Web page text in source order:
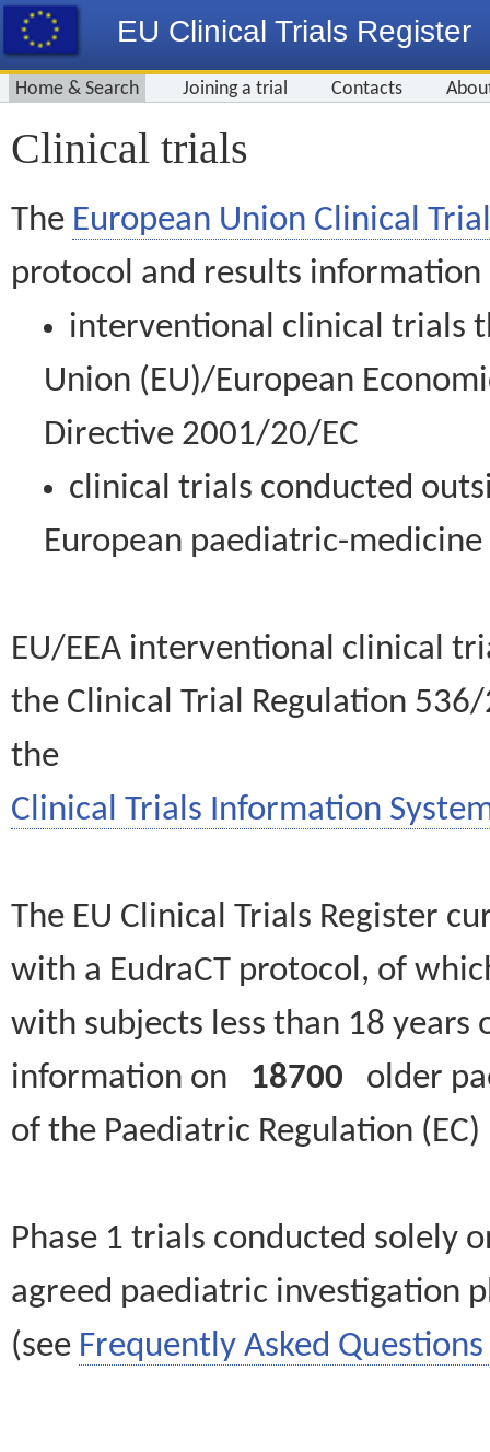
EU Clinical Trials Register
Home & Search Joining a trial Contacts
Clinical trials
The European Union Clinical
protocol and results information
interventional clinical trials
Union (EU)/European
Directive 2001/20/EC
clinical trials conducted
European paediatric-
EU/EEA interventional clinical
the Clinical Trial Regulation
the
Clinical Trials Information
The EU Clinical Trials Register
with a EudraCT protocol, of
with subjects less than 18
information on 18700 older
of the Paediatric Regulation
Phase 1 trials conducted solely
agreed paediatric investigation
(see Frequently Asked Questions